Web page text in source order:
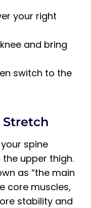
your right
and bring
switch to the
Stretch
spine
upper thigh.
as “the main
core muscles,
stability and